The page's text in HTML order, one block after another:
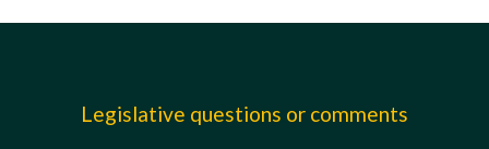
Legislative questions or comments